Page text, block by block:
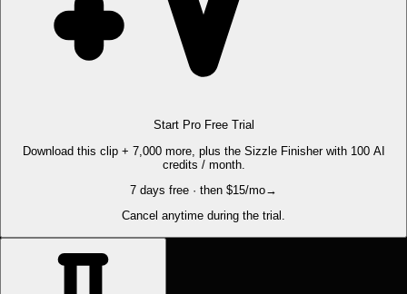
Start Pro Free Trial
Download this clip + 7,000 more, plus the Sizzle Finisher with 100 AI
credits / month.
7 days free · then $15/mo→
Cancel anytime during the trial.